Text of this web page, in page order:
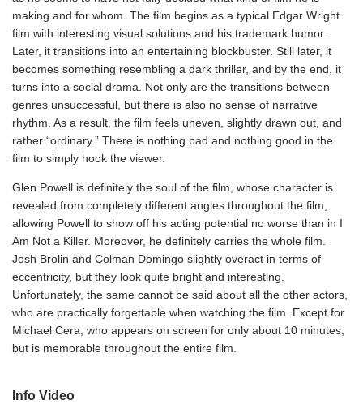
making and for whom. The film begins as a typical Edgar Wright
film with interesting visual solutions and his trademark humor.
Later, it transitions into an entertaining blockbuster. Still later, it
becomes something resembling a dark thriller, and by the end, it
turns into a social drama. Not only are the transitions between
genres unsuccessful, but there is also no sense of narrative
rhythm. As a result, the film feels uneven, slightly drawn out, and
rather “ordinary.” There is nothing bad and nothing good in the
film to simply hook the viewer.
Glen Powell is definitely the soul of the film, whose character is
revealed from completely different angles throughout the film,
allowing Powell to show off his acting potential no worse than in I
Am Not a Killer. Moreover, he definitely carries the whole film.
Josh Brolin and Colman Domingo slightly overact in terms of
eccentricity, but they look quite bright and interesting.
Unfortunately, the same cannot be said about all the other actors,
who are practically forgettable when watching the film. Except for
Michael Cera, who appears on screen for only about 10 minutes,
but is memorable throughout the entire film.
Info Video